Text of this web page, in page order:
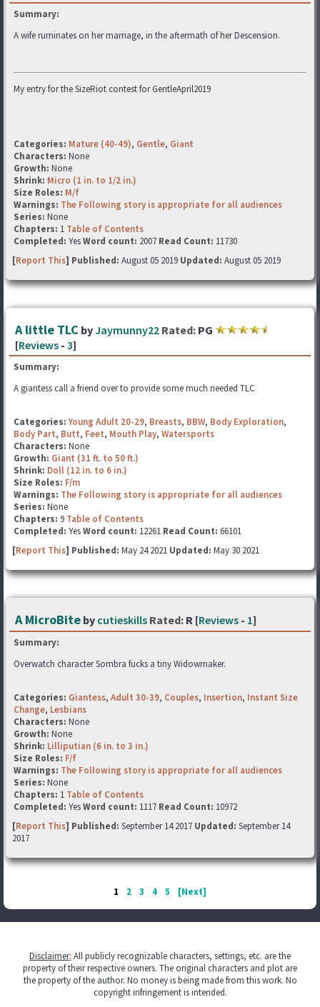
Summary:
A wife ruminates on her marriage, in the aftermath of her Descension.
My entry for the SizeRiot contest for GentleApril2019
Categories: Mature (40-49), Gentle, Giant
Characters: None
Growth: None
Shrink: Micro (1 in. to 1/2 in.)
Size Roles: M/f
Warnings: The Following story is appropriate for all audiences
Series: None
Chapters: 1 Table of Contents
Completed: YesWord count: 2007 Read Count: 11730
[Report This] Published: August 05 2019 Updated: August 05 2019
A little TLC byJaymunny22 Rated: PG
[Reviews - 3]
Summary:
A giantess call a friend over to provide some much needed TLC
Categories: Young Adult 20-29, Breasts, BBW, Body Exploration,
Body Part, Butt, Feet, Mouth Play, Watersports
Characters: None
Growth: Giant (31 ft. to 50 ft.)
Shrink: Doll (12 in. to 6 in.)
Size Roles: F/m
Warnings: The Following story is appropriate for all audiences
Series: None
Chapters: 9 Table of Contents
Completed: YesWord count: 12261 Read Count: 66101
[Report This] Published: May 24 2021 Updated: May 30 2021
A MicroBite by cutieskills Rated: R [Reviews - 1]
Summary:
Overwatch character Sombra fucks a tiny Widowmaker.
Categories: Giantess, Adult 30-39, Couples, Insertion, Instant Size
Change, Lesbians
Characters: None
Growth: None
Shrink: Lilliputian (6 in. to 3 in.)
Size Roles: F/f
Warnings: The Following story is appropriate for all audiences
Series: None
Chapters: 1 Table of Contents
Completed: YesWord count: 1117 Read Count: 10972
[Report This] Published: September 14 2017 Updated: September 14
2017
1 2 3 4 5 [Next]
Disclaimer:All publicly recognizable characters, settings, etc. are the
property of their respective owners. The original characters and plot are
the property of the author. No money is being made from this work. No
copyright infringement is intended.